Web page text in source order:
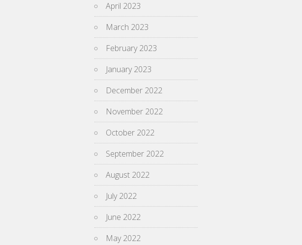
April 2023
March 2023
February 2023
January 2023
December 2022
November 2022
October 2022
September 2022
August 2022
July 2022
June 2022
May 2022